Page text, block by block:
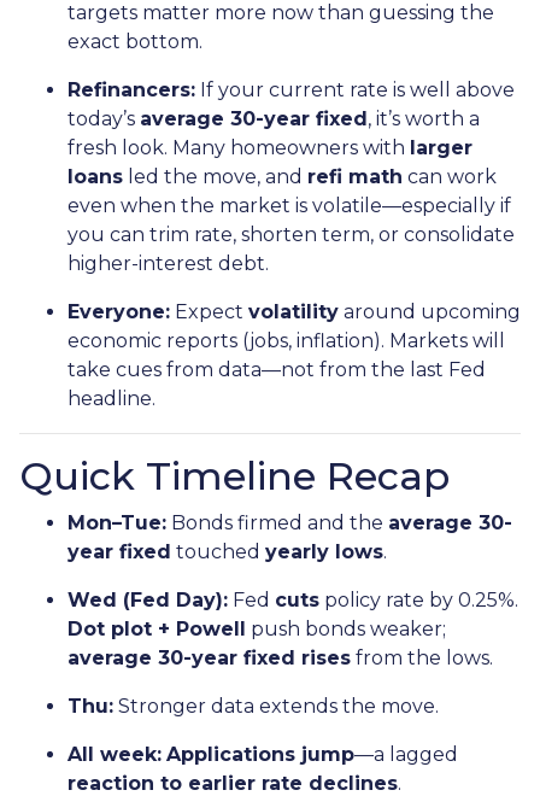
targets matter more now than guessing the
exact bottom.
Refinancers: If your current rate is well above
today’s average 30-year fixed, it’s worth a
fresh look. Many homeowners with larger
loans led the move, and refi math can work
even when the market is volatile—especially if
you can trim rate, shorten term, or consolidate
higher-interest debt.
Everyone: Expect volatility around upcoming
economic reports (jobs, inflation). Markets will
take cues from data—not from the last Fed
headline.
Quick Timeline Recap
Mon–Tue: Bonds firmed and the average 30-
year fixed touched yearly lows.
Wed (Fed Day): Fed cuts policy rate by 0.25%.
Dot plot + Powell push bonds weaker;
average 30-year fixed rises from the lows.
Thu: Stronger data extends the move.
All week: Applications jump—a lagged
reaction to earlier rate declines.